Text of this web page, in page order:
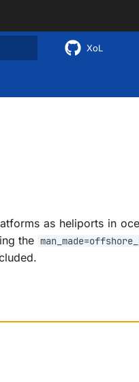
XoL
as heliports in
the